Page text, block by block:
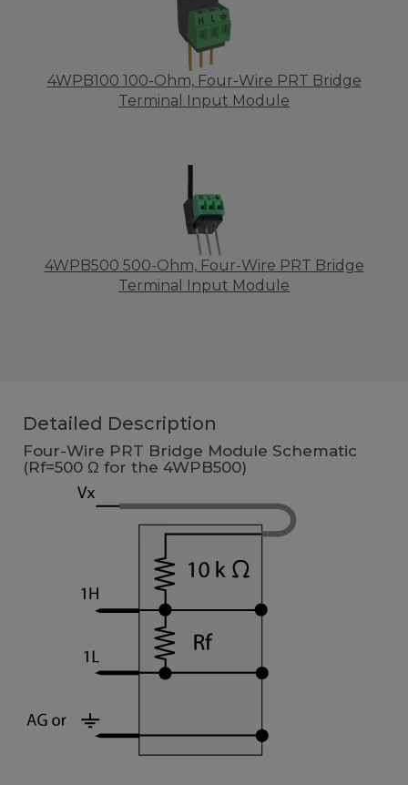
4WPB100 100-Ohm, Four-Wire PRT Bridge
Terminal Input Module
4WPB500 500-Ohm, Four-Wire PRT Bridge
Terminal Input Module
Detailed Description
Four-Wire PRT Bridge Module Schematic
(Rf=500 Ω for the 4WPB500)